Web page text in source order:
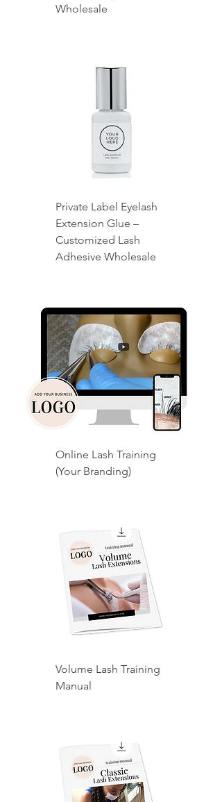
Wholesale
Private Label Eyelash
Extension Glue –
Customized Lash
Adhesive Wholesale
Online Lash Training
(Your Branding)
Volume Lash Training
Manual